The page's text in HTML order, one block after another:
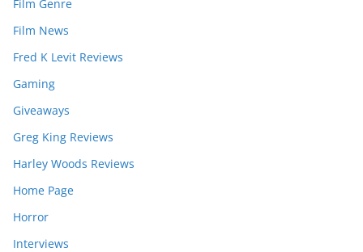
Film Genre
Film News
Fred K Levit Reviews
Gaming
Giveaways
Greg King Reviews
Harley Woods Reviews
Home Page
Horror
Interviews